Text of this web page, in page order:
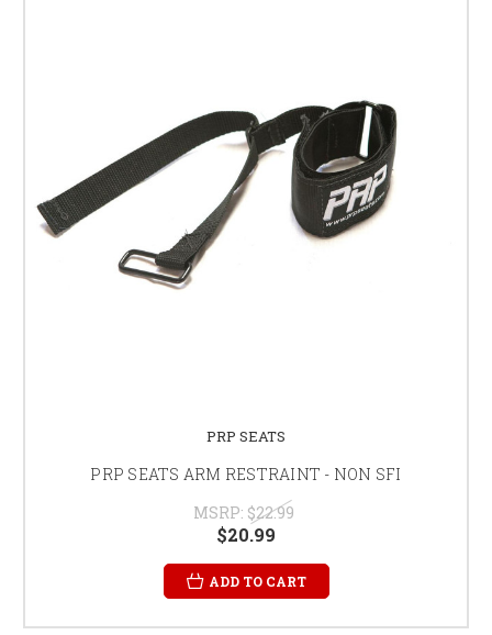
PRP SEATS
PRP SEATS ARM RESTRAINT - NON SFI
MSRP: $22.99
$20.99
ADD TO CART